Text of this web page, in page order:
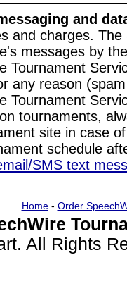
and
and charges.
messages by
Tournament
any reason
Tournament
tournaments,
site in case
schedule
SMS text
Home- Order
All Rights